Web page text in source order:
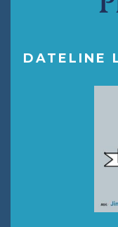
DATELINE